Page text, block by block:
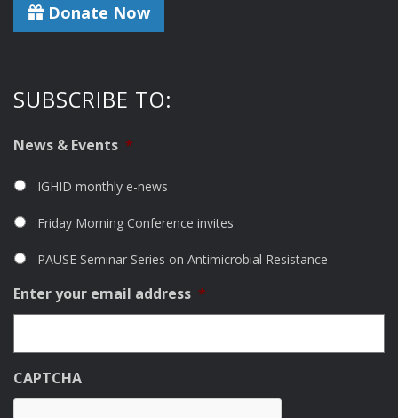
Donate Now
SUBSCRIBE TO:
News & Events *
IGHID monthly e-news
Friday Morning Conference invites
PAUSE Seminar Series on Antimicrobial Resistance
Enter your email address *
CAPTCHA